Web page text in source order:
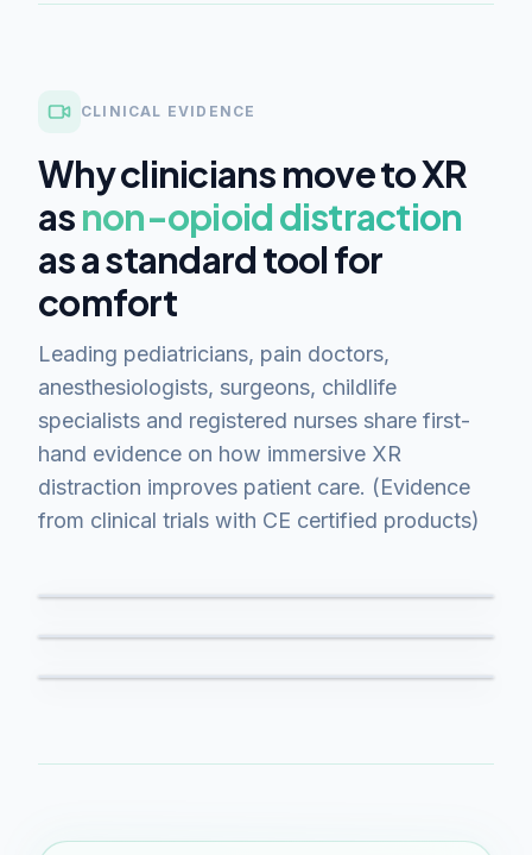
CLINICAL EVIDENCE
Why clinicians move to XR
asnon-opioid distraction
as a standard tool for
comfort
Leading pediatricians, pain doctors,
anesthesiologists, surgeons, childlife
specialists and registered nurses share first-
hand evidence on how immersive XR
distraction improves patient care. (Evidence
from clinical trials with CE certified products)